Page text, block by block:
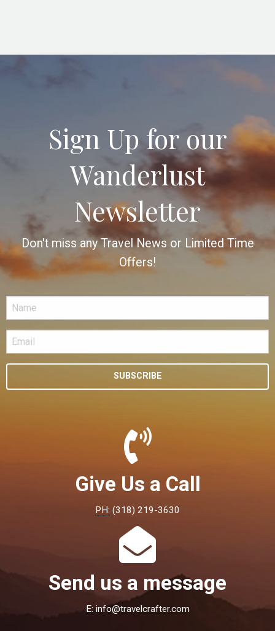
Sign Up for our
Wanderlust
Newsletter
Don't miss any Travel News or Limited Time
Offers!
SUBSCRIBE
Give Us a Call
PH: (318) 219-3630
Send us a message
E: info@travelcrafter.com